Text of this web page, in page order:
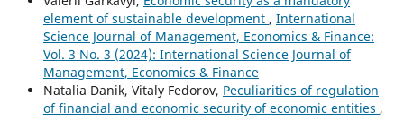
element of sustainable development , International
Science Journal of Management, Economics & Finance:
Vol. 3 No. 3 (2024): International Science Journal of
Management, Economics & Finance
Natalia Danik, Vitaly Fedorov, Peculiarities of regulation
of financial and economic security of economic entities ,